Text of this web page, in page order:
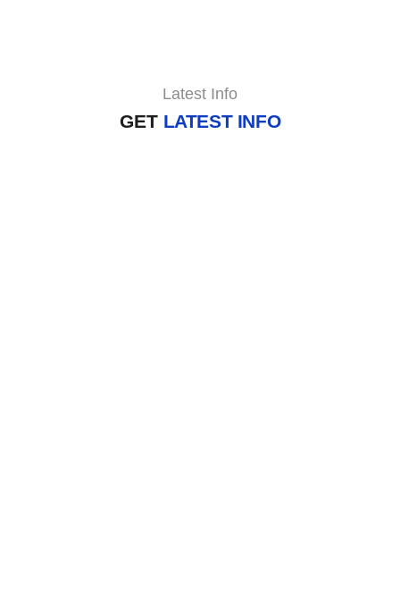
Latest Info
GET LATEST INFO